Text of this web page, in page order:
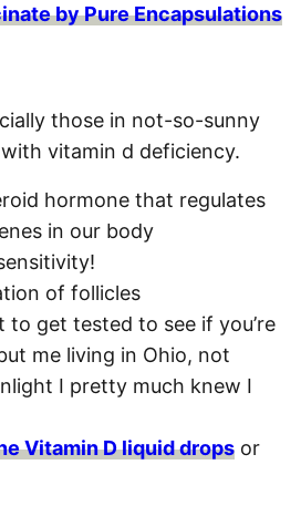
by Pure Encapsulations
those in not-so-sunny
vitamin d deficiency.
hormone that regulates
in our body
of follicles
to get tested to see if you’re
me living in Ohio, not
I pretty much knew I
Vitamin D liquid drops or